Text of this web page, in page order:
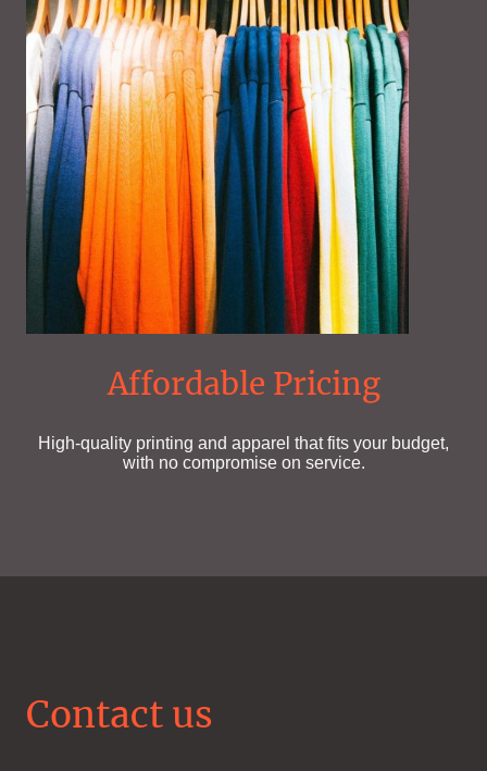
Affordable Pricing
High-quality printing and apparel that fits your budget,
with no compromise on service.
Contact us